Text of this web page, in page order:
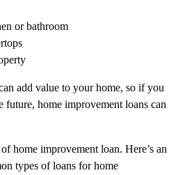
or bathroom
add value to your home, so if you
future, home improvement loans can
home improvement loan. Here’s an
types of loans for home